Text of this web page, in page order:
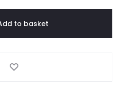
to basket